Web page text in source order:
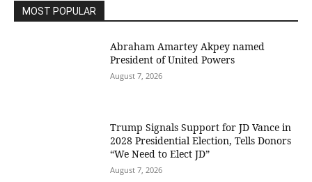
MOST POPULAR
Abraham Amartey Akpey named
President of United Powers
August 7, 2026
Trump Signals Support for JD Vance in
2028 Presidential Election, Tells Donors
“We Need to Elect JD”
August 7, 2026